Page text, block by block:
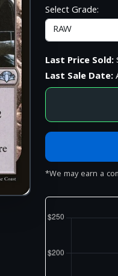
Select Grade:
Last Price Sold:
Last Sale Date:
*We may earn a